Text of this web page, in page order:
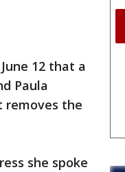
12 that a
Paula
removes the
she spoke